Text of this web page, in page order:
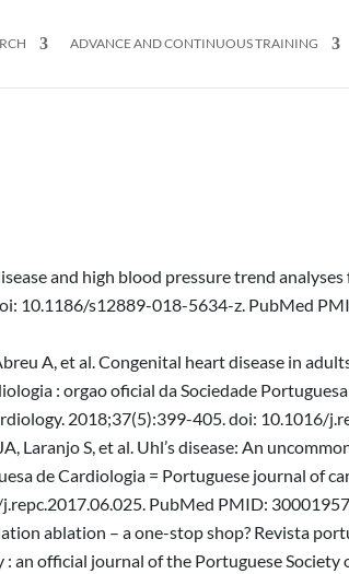
ADVANCE AND CONTINUOUS TRAINING
and high blood pressure trend
10.1186/s12889-018-5634-z. PubMed
A, et al. Congenital heart disease in
: orgao oficial da Sociedade
2018;37(5):399-405. doi: 10.1016/
Laranjo S, et al. Uhl’s disease: An
de Cardiologia = Portuguese journal of
PubMed PMID:
ablation – a one-stop shop? Revista
an official journal of the Portuguese